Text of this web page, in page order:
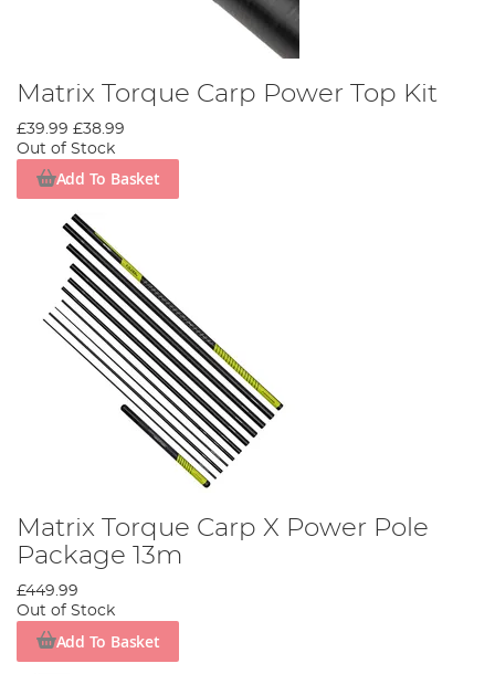
Matrix Torque Carp Power Top Kit
£39.99 £38.99
Out of Stock
Add To Basket
Matrix Torque Carp X Power Pole
Package 13m
£449.99
Out of Stock
Add To Basket